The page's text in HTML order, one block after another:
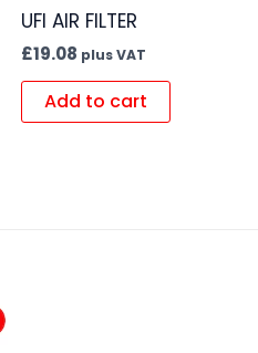
UFI AIR FILTER
£19.08 plus VAT
Add to cart